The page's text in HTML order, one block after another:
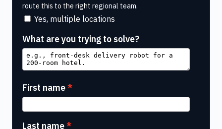
route this to the right regional team.
Yes, multiple locations
What are you trying to solve?
First name
Last name